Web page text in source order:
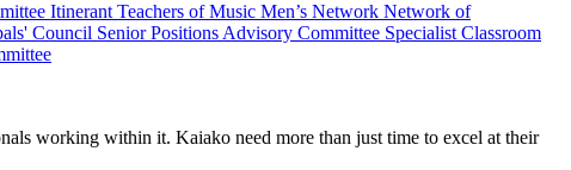
Itinerant Teachers of Music Men’s Network Network of
Council Senior Positions Advisory Committee Specialist Classroom
working within it. Kaiako need more than just time to excel at their